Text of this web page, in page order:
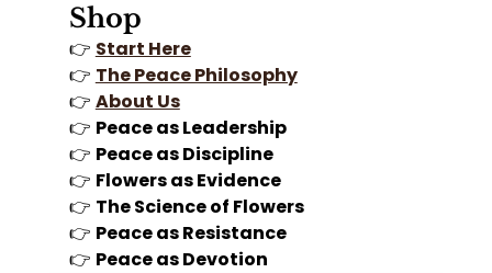
Shop
👉 Start Here
👉 The Peace Philosophy
👉 About Us
👉 Peace as Leadership
👉 Peace as Discipline
👉 Flowers as Evidence
👉 The Science of Flowers
👉 Peace as Resistance
👉 Peace as Devotion